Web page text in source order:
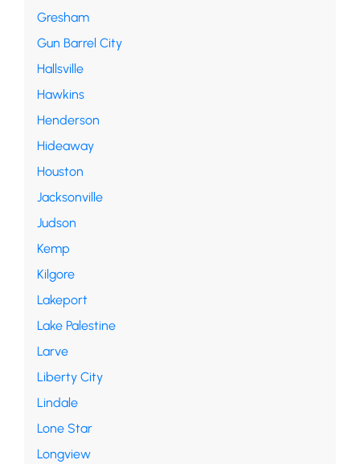
Gresham
Gun Barrel City
Hallsville
Hawkins
Henderson
Hideaway
Houston
Jacksonville
Judson
Kemp
Kilgore
Lakeport
Lake Palestine
Larve
Liberty City
Lindale
Lone Star
Longview